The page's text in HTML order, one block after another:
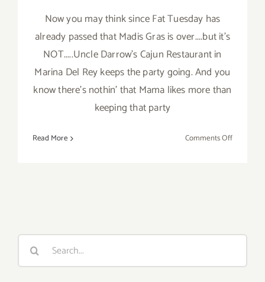
Now you may think since Fat Tuesday has
already passed that Madis Gras is over....but it's
NOT.....Uncle Darrow's Cajun Restaurant in
Marina Del Rey keeps the party going. And you
know there's nothin' that Mama likes more than
keeping that party
Read More Comments Offon
Search